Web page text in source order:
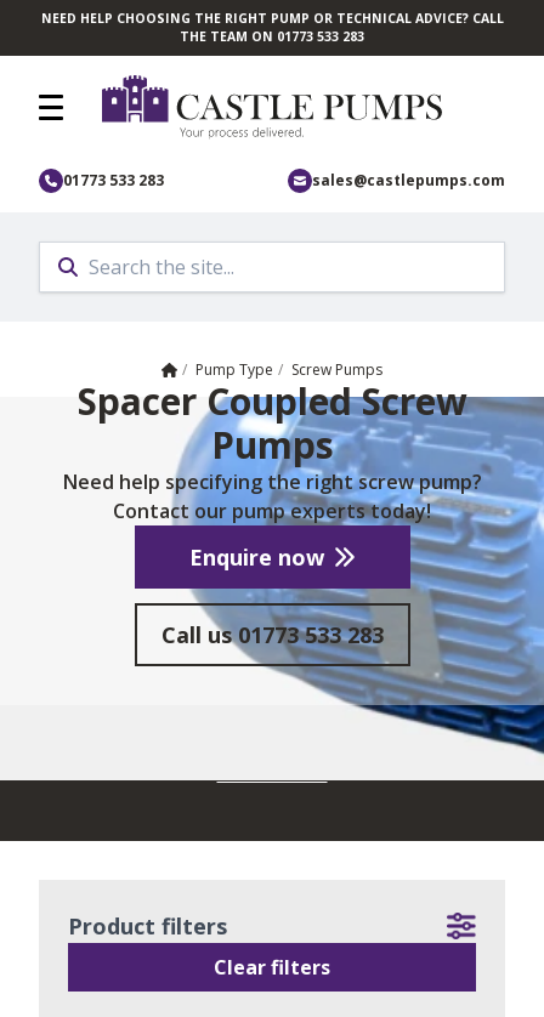
Skip to main content
NEED HELP CHOOSING THE RIGHT PUMP OR TECHNICAL ADVICE? CALL
THE TEAM ON 01773 533 283
01773 533 283 sales@castlepumps.com
Home
/ Pump Type / Screw Pumps
Spacer Coupled Screw
Pumps
Need help specifying the right screw pump?
Contact our pump experts today!
Enquire now
Call us01773 533 283
Product filters
Clear filters